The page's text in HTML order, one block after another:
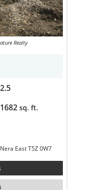
Realty
2.5
1682 sq. ft.
18011 73 Street Edmonton Crystallina Nera East T5Z 0W7